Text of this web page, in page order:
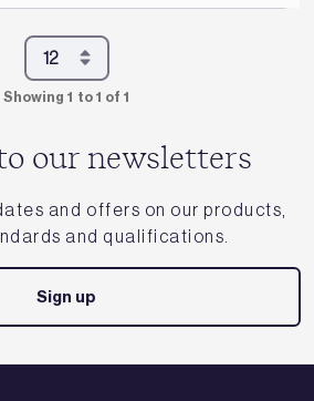
Showing 1 to 1 of 1
our newsletters
and offers on our products,
and qualifications.
Sign up